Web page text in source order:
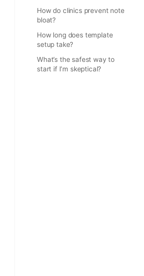
How do clinics prevent note
bloat?
How long does template
setup take?
What’s the safest way to
start if I’m skeptical?